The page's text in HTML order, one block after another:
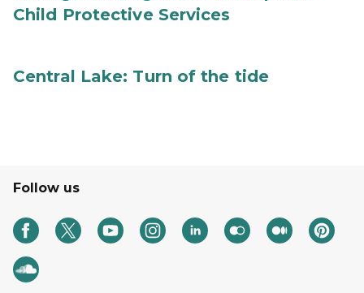
Child Protective Services
Central Lake: Turn of the tide
Follow us